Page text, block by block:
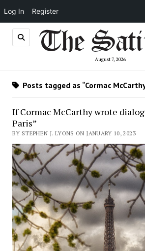
Log In Register
August 7, 2026
Posts tagged as “Cormac
If Cormac McCarthy wrote
Paris”
BY STEPHEN J. LYONS ON JANUARY 10, 2023